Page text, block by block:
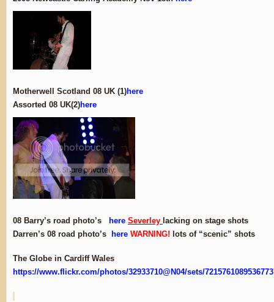
Motherwell Scotland 08 UK (1)here
Assorted 08 UK(2)here
08 Barry’s road photo’s here Severley lacking on stage shots
Darren’s 08 road photo’s
here WARNING! lots of “scenic” shots
The Globe in Cardiff Wales
https://www.flickr.com/photos/32933710@N04/sets/